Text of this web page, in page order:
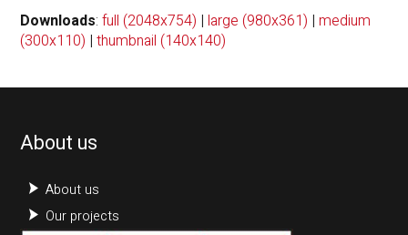
Downloads:full (2048x754) |large (980x361) |medium
(300x110) |thumbnail (140x140)
About us
About us
Our projects